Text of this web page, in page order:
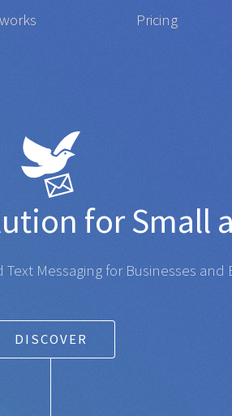
Pricing
SMS
Messaging for Businesses and
DISCOVER